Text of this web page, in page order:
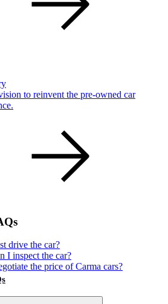
to reinvent the pre-owned car
drive the car?
I inspect the car?
the price of Carma cars?